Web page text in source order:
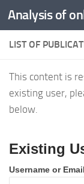
Skip to
LIST OF
This content is
existing user,
below.
Existing
Username or Email